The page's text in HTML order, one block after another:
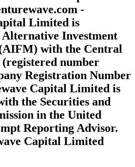
-
Limited is
Alternative Investment
with the Central
number
Registration Number
Capital Limited is
the Securities and
in the United
Reporting Advisor.
Capital Limited